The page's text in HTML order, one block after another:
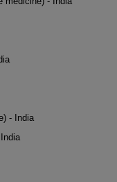
- India